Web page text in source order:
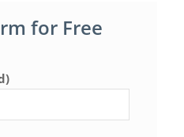
for Free